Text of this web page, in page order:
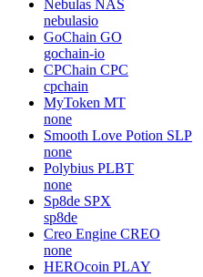
Nebulas NAS
nebulasio
GoChain GO
gochain-io
CPChain CPC
cpchain
MyToken MT
none
Smooth Love Potion SLP
none
Polybius PLBT
none
Sp8de SPX
sp8de
Creo Engine CREO
none
HEROcoin PLAY